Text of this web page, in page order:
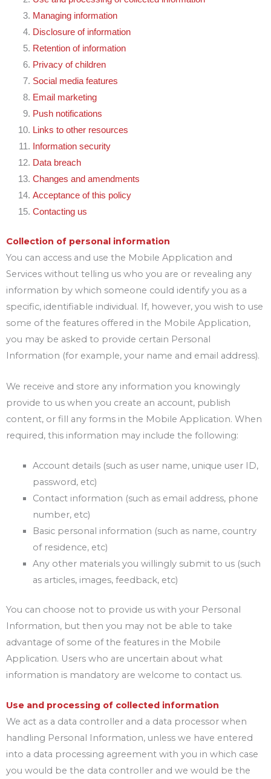
Managing information
Disclosure of information
Retention of information
Privacy of children
Social media features
Email marketing
Push notifications
Links to other resources
Information security
Data breach
Changes and amendments
Acceptance of this policy
Contacting us
Collection of personal information
You can access and use the Mobile Application and
Services without telling us who you are or revealing any
information by which someone could identify you as a
specific, identifiable individual. If, however, you wish to use
some of the features offered in the Mobile Application,
you may be asked to provide certain Personal
Information (for example, your name and email address).
We receive and store any information you knowingly
provide to us when you create an account, publish
content, or fill any forms in the Mobile Application. When
required, this information may include the following:
Account details (such as user name, unique user ID,
password, etc)
Contact information (such as email address, phone
number, etc)
Basic personal information (such as name, country
of residence, etc)
Any other materials you willingly submit to us (such
as articles, images, feedback, etc)
You can choose not to provide us with your Personal
Information, but then you may not be able to take
advantage of some of the features in the Mobile
Application. Users who are uncertain about what
information is mandatory are welcome to contact us.
Use and processing of collected information
We act as a data controller and a data processor when
handling Personal Information, unless we have entered
into a data processing agreement with you in which case
you would be the data controller and we would be the